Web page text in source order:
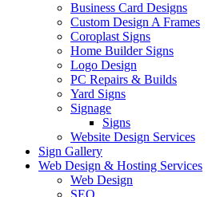
Business Card Designs
Custom Design A Frames
Coroplast Signs
Home Builder Signs
Logo Design
PC Repairs & Builds
Yard Signs
Signage
Signs
Website Design Services
Sign Gallery
Web Design & Hosting Services
Web Design
SEO